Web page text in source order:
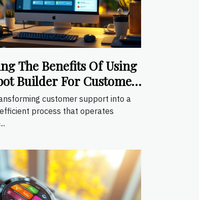
The Benefits Of Using
Builder For Customer
customer support into a
process that operates